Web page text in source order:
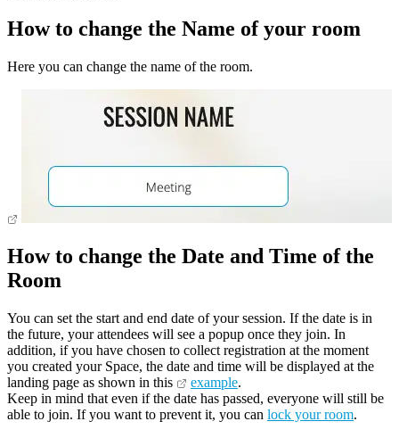
How to change the Name of your room
Here you can change the name of the room.
How to change the Date and Time of the
Room
You can set the start and end date of your session. If the date is in
the future, your attendees will see a popup once they join. In
addition, if you have chosen to collect registration at the moment
you created your Space, the date and time will be displayed at the
landing page as shown in this
example.
Keep in mind that even if the date has passed, everyone will still be
able to join. If you want to prevent it, you can lock your room.